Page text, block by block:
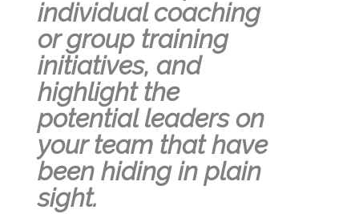
individual coaching
or group training
initiatives, and
highlight the
potential leaders on
your team that have
been hiding in plain
sight.